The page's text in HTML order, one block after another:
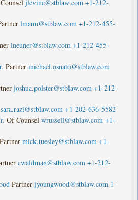
jlevine@stblaw.com +1-212-
lmann@stblaw.com +1-212-455-
lneuner@stblaw.com +1-212-455-
Partner michael.osnato@stblaw.com
joshua.polster@stblaw.com +1-212-
sara.razi@stblaw.com +1-202-636-5582
Of Counsel wrussell@stblaw.com +1-
Partner mick.tuesley@stblaw.com +1-
cwaldman@stblaw.com +1-212-
Partner jyoungwood@stblaw.com 1-